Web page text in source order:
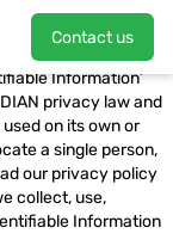
Contact us
serve those who
Information’
privacy law and
on its own or
a single person,
our privacy policy
collect, use,
Information